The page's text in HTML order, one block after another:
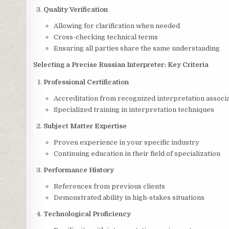
Quality Verification
Allowing for clarification when needed
Cross-checking technical terms
Ensuring all parties share the same understanding
Selecting a Precise Russian Interpreter: Key Criteria
Professional Certification
Accreditation from recognized interpretation
Specialized training in interpretation techniques
Subject Matter Expertise
Proven experience in your specific industry
Continuing education in their field of specialization
Performance History
References from previous clients
Demonstrated ability in high-stakes situations
Technological Proficiency